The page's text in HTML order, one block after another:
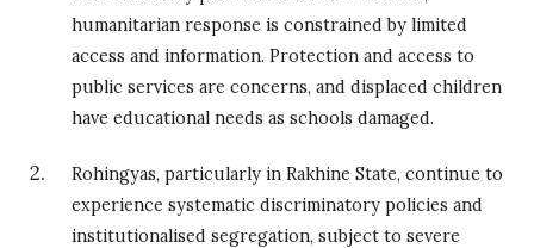
humanitarian response is constrained by limited
access and information. Protection and access to
public services are concerns, and displaced children
have educational needs as schools damaged.
Rohingyas, particularly in Rakhine State, continue to
experience systematic discriminatory policies and
institutionalised segregation, subject to severe